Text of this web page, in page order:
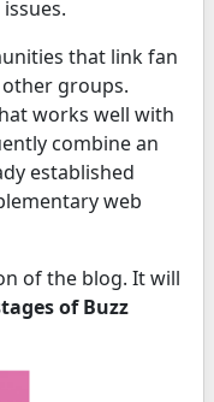
that link fan
groups.
works well with
combine an
established
web
of the blog. It will
of Buzz